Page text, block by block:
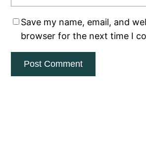
Save my name, email, and
browser for the next time I